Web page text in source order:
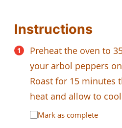
Instructions
Preheat the oven to
your arbol peppers
Roast for 15 minutes
heat and allow to
Mark as complete